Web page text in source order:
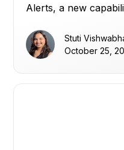
Alerts, a new
their data,
static thresholds,
Stuti
October 25,